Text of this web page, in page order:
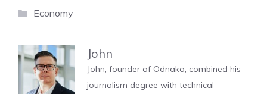
Categories
Economy
John
John, founder of Odnako, combined his
journalism degree with technical